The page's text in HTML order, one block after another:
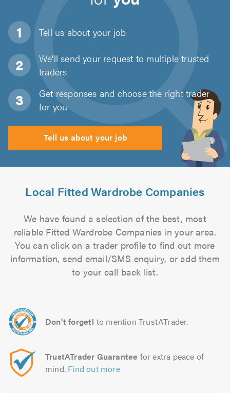
Tell us about your job
We'll send your request to multiple trusted
traders
Get responses and choose the right trader
for you
Tell us about your job
Local Fitted Wardrobe Companies
We have found a selection of the best, most
reliable Fitted Wardrobe Companies in your area.
You can click on a trader profile to find out more
information, send email/SMS enquiry, or add them
to your call back list.
Don't forget! to mention TrustATrader.
TrustATrader Guarantee for extra peace of
mind. Find out more